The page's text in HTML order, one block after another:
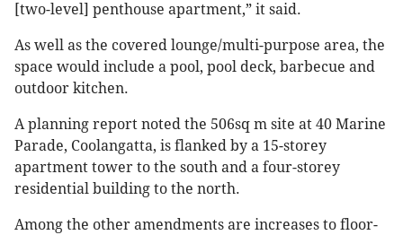
[two-level] penthouse apartment,” it said.
As well as the covered lounge/multi-purpose area, the
space would include a pool, pool deck, barbecue and
outdoor kitchen.
A planning report noted the 506sq m site at 40 Marine
Parade, Coolangatta, is flanked by a 15-storey
apartment tower to the south and a four-storey
residential building to the north.
Among the other amendments are increases to floor-